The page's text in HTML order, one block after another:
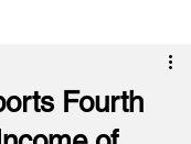
Fourth